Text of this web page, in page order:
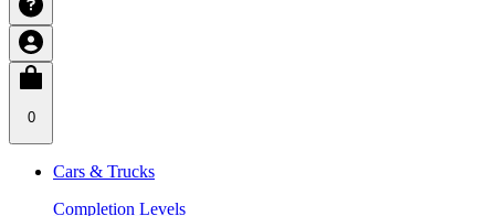
0
Cars & Trucks
Completion Levels